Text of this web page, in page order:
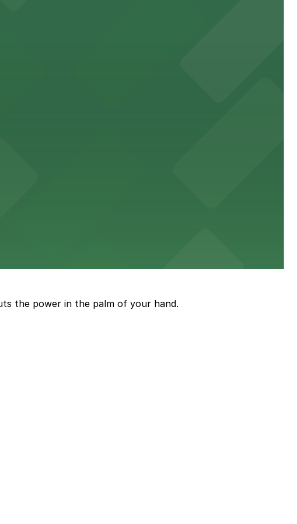
and public lots available close by for easy access.
downtown, with guests able to find several public parking
with diners able to find several public parking garages and
city with nearby parking options for guests.
the power in the palm of your hand.